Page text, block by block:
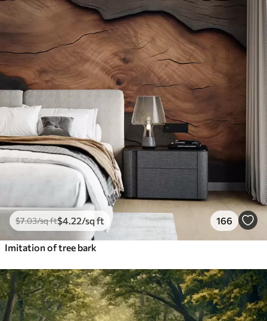
$7.03/sq ft$4 .22/sq ft 166
Imitation of tree bark